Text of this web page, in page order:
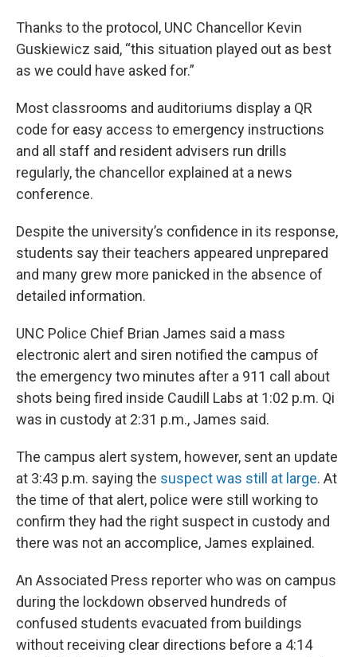
Thanks to the protocol, UNC Chancellor Kevin
Guskiewicz said, “this situation played out as best
as we could have asked for.”
Most classrooms and auditoriums display a QR
code for easy access to emergency instructions
and all staff and resident advisers run drills
regularly, the chancellor explained at a news
conference.
Despite the university’s confidence in its response,
students say their teachers appeared unprepared
and many grew more panicked in the absence of
detailed information.
UNC Police Chief Brian James said a mass
electronic alert and siren notified the campus of
the emergency two minutes after a 911 call about
shots being fired inside Caudill Labs at 1:02 p.m. Qi
was in custody at 2:31 p.m., James said.
The campus alert system, however, sent an update
at 3:43 p.m. saying the suspect was still at large. At
the time of that alert, police were still working to
confirm they had the right suspect in custody and
there was not an accomplice, James explained.
An Associated Press reporter who was on campus
during the lockdown observed hundreds of
confused students evacuated from buildings
without receiving clear directions before a 4:14